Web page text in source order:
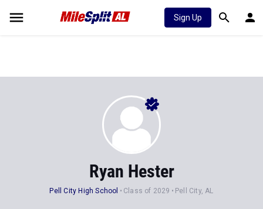
Sign Up
Ryan Hester
Pell City High School Class of 2029 Pell City, AL